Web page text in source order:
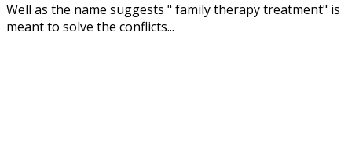
Well as the name suggests " family therapy treatment" is
meant to solve the conflicts...